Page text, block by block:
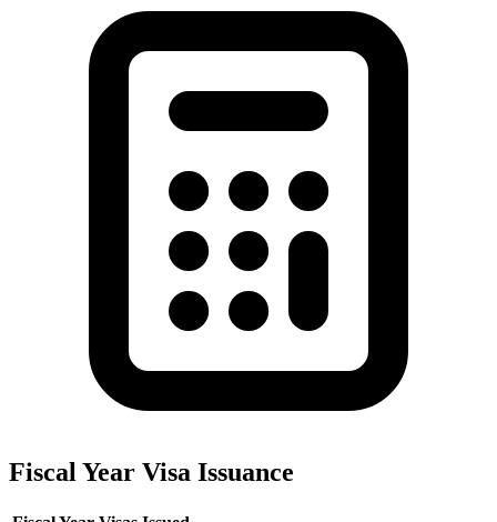
Fiscal Year Visa Issuance